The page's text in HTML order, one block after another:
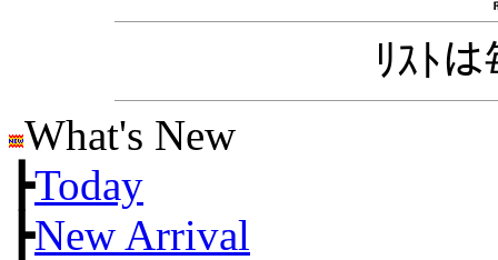
ﾘｽﾄ
What's New
┣Today
┣New Arrival